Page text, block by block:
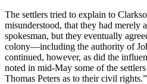
The settlers tried to explain to
misunderstood, that they had merely
spokesman, but they eventually
colony—including the authority of
continued, however, as did the
noted in mid-May some of the
Thomas Peters as to their civil rights.”